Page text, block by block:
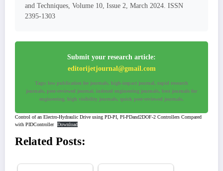
and Techniques, Volume 10, Issue 2, March 2024. ISSN
2395-1303
Submit your research article:
editorijetjournal@gmail.com
Tags: low publication fee journals, high-impact journal, rapid research
journals, peer-reviewed journal, indexed engineering journals, best journals for
engineering, high visibility journals, quick peer-reviewed journals.
Control of an Electro-Hydraulic Drive using PD-PI, PI-PDand2DOF-2 Controllers Compared
with PIDController
Download
Related Posts: